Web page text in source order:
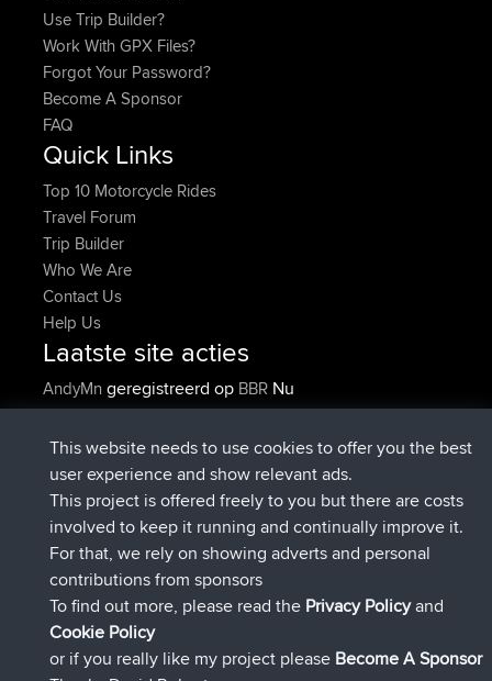
Use Trip Builder?
Work With GPX Files?
Forgot Your Password?
Become A Sponsor
FAQ
Quick Links
Top 10 Motorcycle Rides
Travel Forum
Trip Builder
Who We Are
Contact Us
Help Us
Laatste site acties
AndyMngeregistreerd op BBR Nu
Atanasgeregistreerd opBBR2 hrs, 28 min geleden
JimmyGERgeregistreerd opBBR12 hrs, 12 min
geleden
JakMartingeregistreerd opBBR18 hrs, 34 min
geleden
TimoLiam geregistreerd opBBR20 hrs, 28 min
geleden
helsinskygeregistreerd opBBR Gisteren
Connect
This website needs to use cookies to offer you the best
user experience and show relevant ads.
This project is offered freely to you but there are costs
involved to keep it running and continually improve it.
For that, we rely on showing adverts and personal
contributions from sponsors
To find out more, please read the Privacy Policyand
Cookie Policy
or if you really like my project please Become A Sponsor